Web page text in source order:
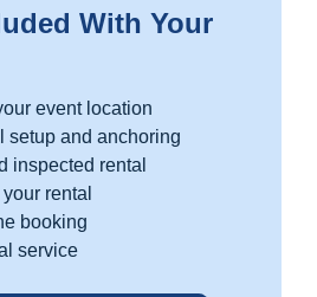
With Your
event location
setup and anchoring
inspected rental
rental
booking
service